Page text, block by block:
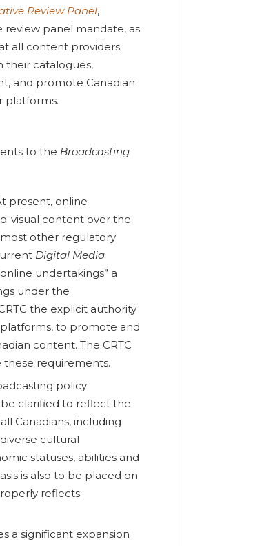
Review Panel,
review panel mandate, as
all content providers
their catalogues,
and promote Canadian
platforms.
to the Broadcasting
present, online
visual content over the
other regulatory
Digital Media
undertakings” a
under the
the explicit authority
to promote and
content. The CRTC
requirements.
policy
be clarified to reflect the
Canadians, including
cultural
statuses, abilities and
is also to be placed on
reflects
a significant expansion